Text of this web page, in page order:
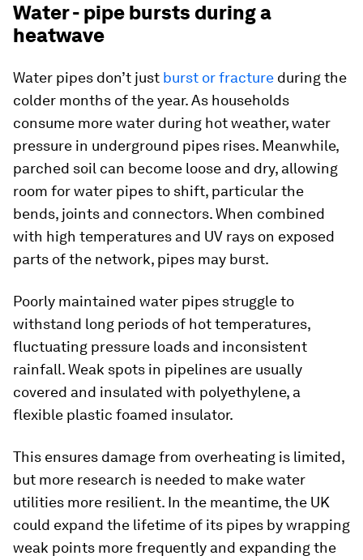
Water - pipe bursts during a
heatwave
Water pipes don’t just burst or fracture during the
colder months of the year. As households
consume more water during hot weather, water
pressure in underground pipes rises. Meanwhile,
parched soil can become loose and dry, allowing
room for water pipes to shift, particular the
bends, joints and connectors. When combined
with high temperatures and UV rays on exposed
parts of the network, pipes may burst.
Poorly maintained water pipes struggle to
withstand long periods of hot temperatures,
fluctuating pressure loads and inconsistent
rainfall. Weak spots in pipelines are usually
covered and insulated with polyethylene, a
flexible plastic foamed insulator.
This ensures damage from overheating is limited,
but more research is needed to make water
utilities more resilient. In the meantime, the UK
could expand the lifetime of its pipes by wrapping
weak points more frequently and expanding the